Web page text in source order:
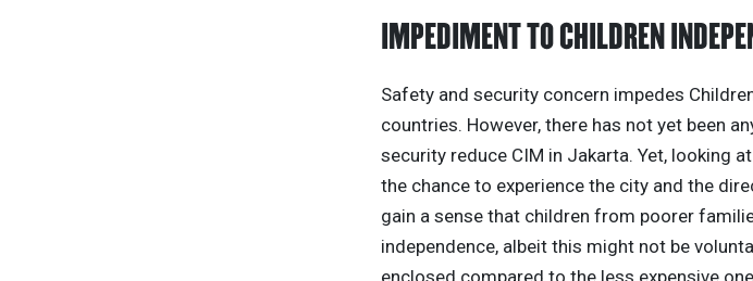
IMPEDIMENT TO CHILDREN
Safety and security concern impedes
countries. However, there has not yet been
security reduce CIM in Jakarta. Yet, looking
the chance to experience the city and the
gain a sense that children from poorer
independence, albeit this might not be
enclosed compared to the less expensive